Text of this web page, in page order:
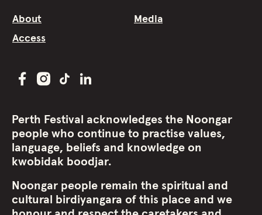
About
Media
Access
Perth Festival acknowledges the Noongar
people who continue to practise values,
language, beliefs and knowledge on
kwobidak boodjar.
Noongar people remain the spiritual and
cultural birdiyangara of this place and we